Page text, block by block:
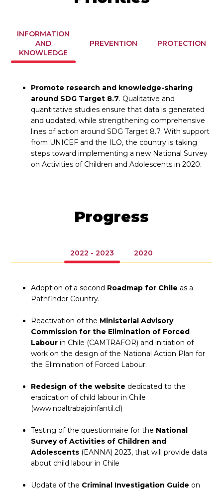
INFORMATION
AND
KNOWLEDGE
PREVENTION PROTECTION
Promote research and knowledge-sharing
around SDG Target 8.7. Qualitative and
quantitative studies ensure that data is generated
and updated, while strengthening comprehensive
lines of action around SDG Target 8.7. With support
from UNICEF and the ILO, the country is taking
steps toward implementing a new National Survey
on Activities of Children and Adolescents in 2020.
Progress
2022 - 2023 2020
Adoption of a second Roadmap for Chile as a
Pathfinder Country.
Reactivation of the Ministerial Advisory
Commission for the Elimination of Forced
Labour in Chile (CAMTRAFOR) and initiation of
work on the design of the National Action Plan for
the Elimination of Forced Labour.
Redesign of the website dedicated to the
eradication of child labour in Chile
(www.noaltrabajoinfantil.cl)
Testing of the questionnaire for the National
Survey of Activities of Children and
Adolescents (EANNA) 2023, that will provide data
about child labour in Chile
Update of the Criminal Investigation Guide on